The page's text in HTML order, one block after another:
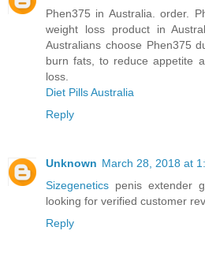
Phen375 in Australia. order.
weight loss product in
Australians choose Phen375
burn fats, to reduce appetite
loss.
Diet Pills Australia
Reply
Unknown March 28, 2018 at
Sizegenetics penis extender
looking for verified customer
Reply